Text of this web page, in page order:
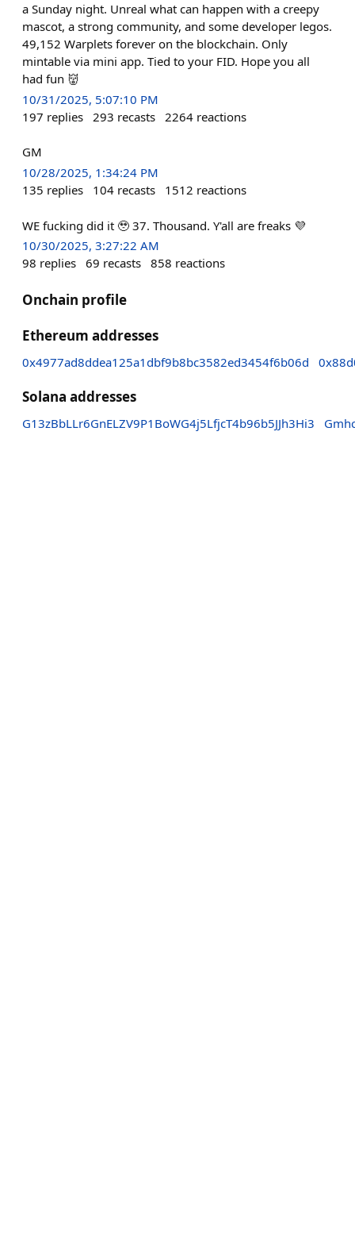
a Sunday night. Unreal what can happen with a creepy
mascot, a strong community, and some developer legos.
49,152 Warplets forever on the blockchain. Only
mintable via mini app. Tied to your FID. Hope you all
had fun 👹
10/31/2025, 5:07:10 PM
197 replies 293 recasts 2264 reactions
GM
10/28/2025, 1:34:24 PM
135 replies 104 recasts 1512 reactions
WE fucking did it 🥹 37. Thousand. Y'all are freaks 💜
10/30/2025, 3:27:22 AM
98 replies 69 recasts 858 reactions
Onchain profile
Ethereum addresses
0x4977ad8ddea125a1dbf9b8bc3582ed3454f6b06d
Solana addresses
G13zBbLLr6GnELZV9P1BoWG4j5LfjcT4b96b5JJh3Hi3